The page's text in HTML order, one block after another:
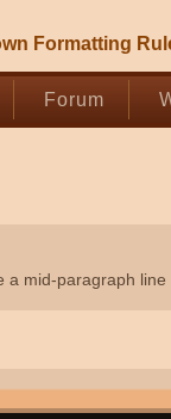
Formatting
Forum
a mid-paragraph line